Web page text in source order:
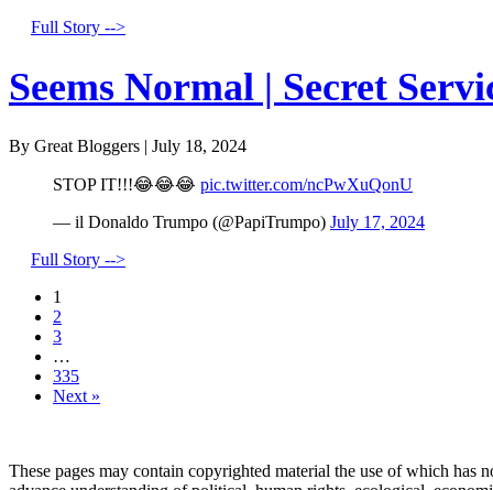
Full Story -->
Seems Normal | Secret
By Great Bloggers | July 18, 2024
STOP IT!!!😂😂😂 pic.twitter.com/ncPwXuQonU
— il Donaldo Trumpo (@PapiTrumpo) July 17, 2024
Full Story -->
1
2
3
…
335
Next »
These pages may contain copyrighted material the use of which